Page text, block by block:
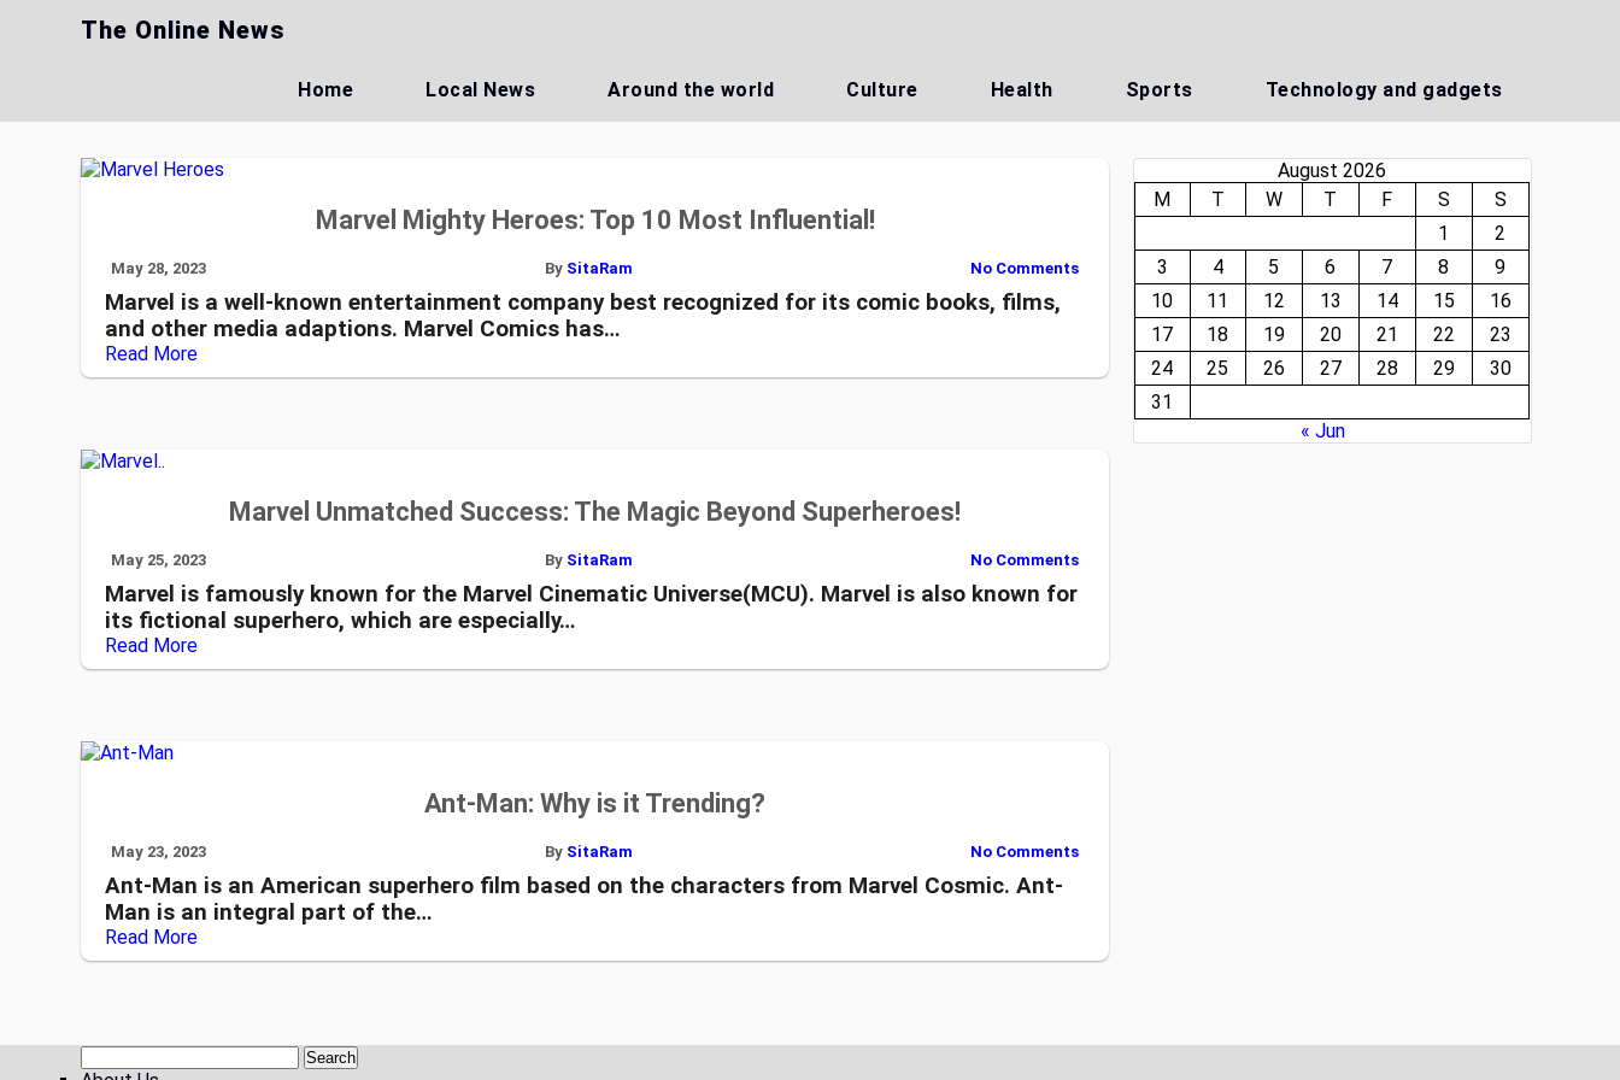
The Online News
Home Local News Around the world Culture Health Sports Technology and gadgets
Marvel Mighty Heroes: Top 10 Most Influential!
May 28, 2023 By SitaRam No Comments
Marvel is a well-known entertainment company best recognized for its comic books, films,
and other media adaptions. Marvel Comics has…
Read More
Marvel Unmatched Success: The Magic Beyond Superheroes!
May 25, 2023 By SitaRam No Comments
Marvel is famously known for the Marvel Cinematic Universe(MCU). Marvel is also known for
its fictional superhero, which are especially…
Read More
Ant-Man: Why is it Trending?
May 23, 2023 By SitaRam No Comments
Ant-Man is an American superhero film based on the characters from Marvel Cosmic. Ant-
Man is an integral part of the…
Read More
August 2026
M
T W T F S
S
1
2
3
4 5 6 7 8
9
10
11 12 13 14 15
16
17
18 19 20 21 22
23
24
25 26 27 28 29
30
31
« Jun